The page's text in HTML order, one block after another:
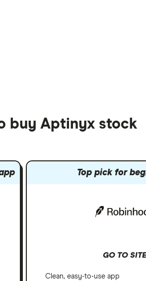
buy Aptinyx stock
Top pick for
GO TO SITE
Clean, easy-to-use app